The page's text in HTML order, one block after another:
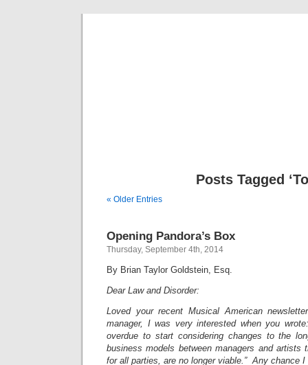
Posts Tagged
« Older Entries
Opening Pandora’s Box
Thursday, September 4th, 2014
By Brian Taylor Goldstein, Esq.
Dear Law and Disorder:
Loved your recent Musical American
manager, I was very interested when you
overdue to start considering changes to the
business models between managers and artists
for all parties, are no longer viable.” Any chance